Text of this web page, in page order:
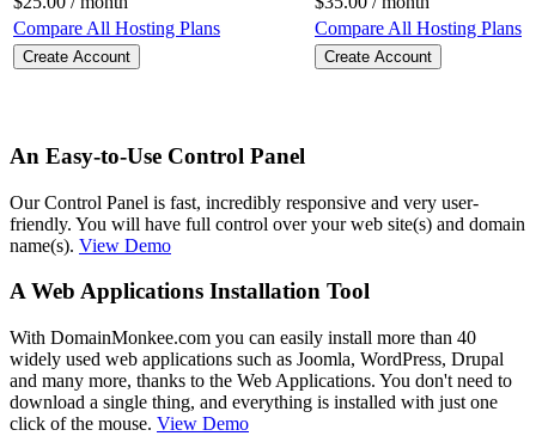
Compare All Hosting Plans
Compare All Hosting Plans
Create Account Create Account
An Easy-to-Use Control Panel
Our Control Panel is fast, incredibly responsive and very user-
friendly. You will have full control over your web site(s) and domain
name(s). View Demo
A Web Applications Installation Tool
With DomainMonkee.com you can easily install more than 40
widely used web applications such as Joomla, WordPress, Drupal
and many more, thanks to the Web Applications. You don't need to
download a single thing, and everything is installed with just one
click of the mouse. View Demo